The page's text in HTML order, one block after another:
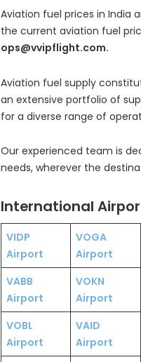
Aviation fuel prices in India
the current aviation fuel
ops@vvipflight.com.
Aviation fuel supply
an extensive portfolio of
for a diverse range of
Our experienced team is
needs, wherever the
International
VIDP
Airport
VOGA
Airport
VABB
Airport
VOKN
Airport
VOBL
Airport
VAID
Airport